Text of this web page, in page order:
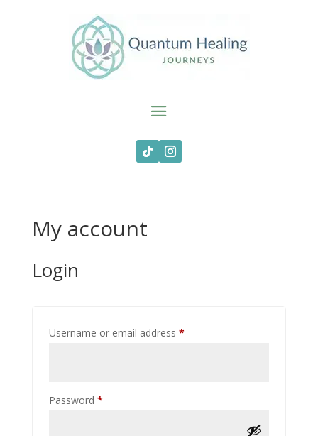
My account
Login
Username or email address *Required
Password *Required